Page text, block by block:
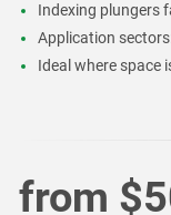
Indexing plungers
Application
Ideal where space
from